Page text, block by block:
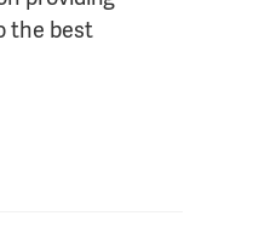
the best